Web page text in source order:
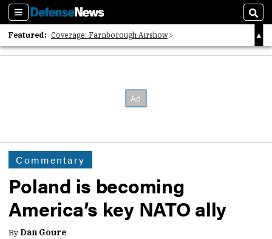
Sections
Featured: Coverage: Farnborough Airshow
2026 Strategic Architects List
Commentary
Poland is becoming
America’s key NATO ally
By Dan Goure